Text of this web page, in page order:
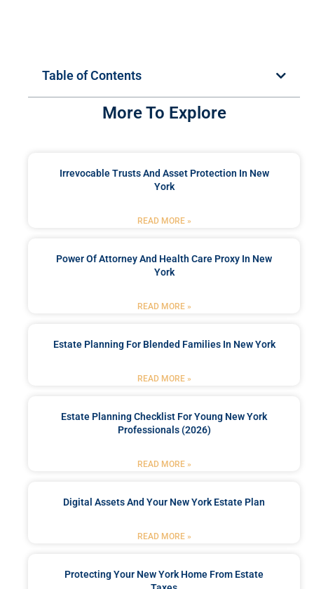
Table of Contents
More To Explore
Irrevocable Trusts And Asset Protection In New
York
READ MORE »
Power Of Attorney And Health Care Proxy In New
York
READ MORE »
Estate Planning For Blended Families In New York
READ MORE »
Estate Planning Checklist For Young New York
Professionals (2026)
READ MORE »
Digital Assets And Your New York Estate Plan
READ MORE »
Protecting Your New York Home From Estate